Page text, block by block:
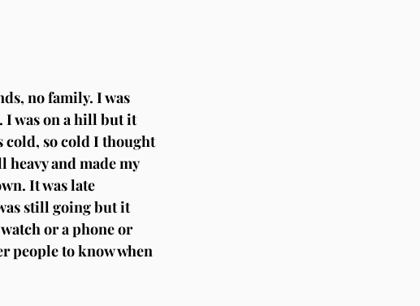
no family. I was
I was on a hill but it
cold, so cold I thought
heavy and made my
It was late
still going but it
or a phone or
people to know when